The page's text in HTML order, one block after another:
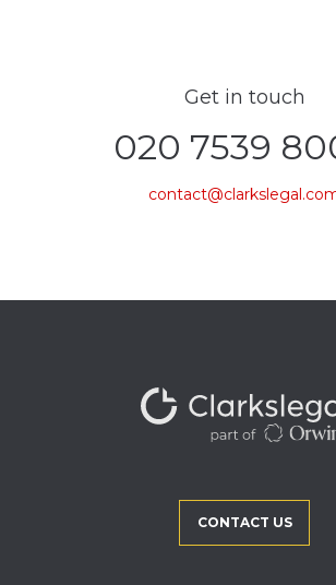
Get in touch
020 7539
CONTACT US